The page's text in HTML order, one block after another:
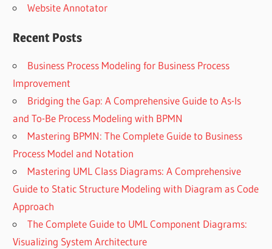
Website Annotator
Recent Posts
Business Process Modeling for Business Process
Improvement
Bridging the Gap: A Comprehensive Guide to As-Is
and To-Be Process Modeling with BPMN
Mastering BPMN: The Complete Guide to Business
Process Model and Notation
Mastering UML Class Diagrams: A Comprehensive
Guide to Static Structure Modeling with Diagram as Code
Approach
The Complete Guide to UML Component Diagrams:
Visualizing System Architecture